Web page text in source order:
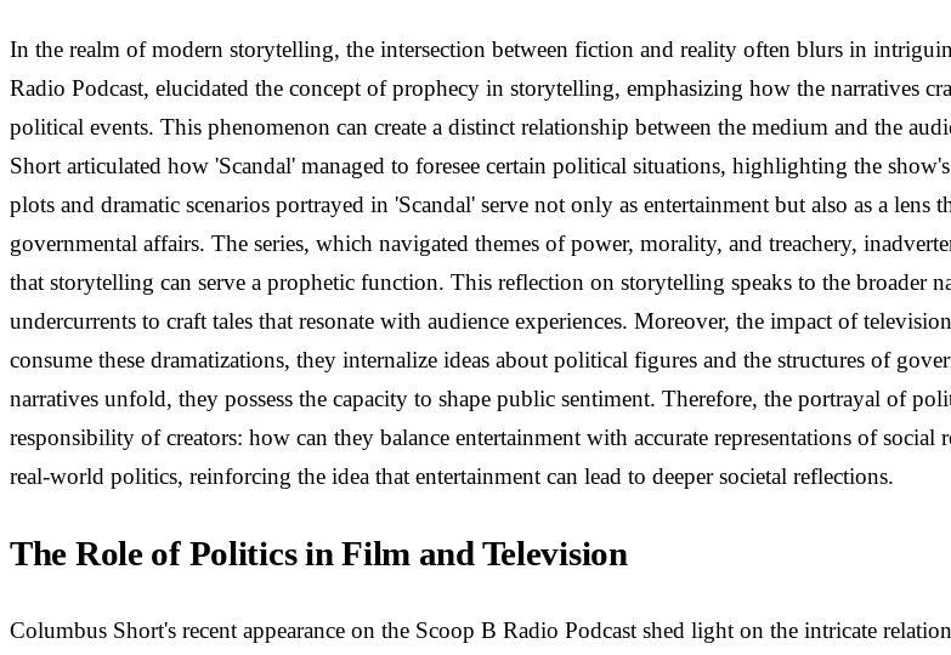
In the realm of modern storytelling, the intersection between fiction and reality often blurs in
Radio Podcast, elucidated the concept of prophecy in storytelling, emphasizing how the
political events. This phenomenon can create a distinct relationship between the medium and the
Short articulated how 'Scandal' managed to foresee certain political situations, highlighting the
plots and dramatic scenarios portrayed in 'Scandal' serve not only as entertainment but also as a
governmental affairs. The series, which navigated themes of power, morality, and treachery,
that storytelling can serve a prophetic function. This reflection on storytelling speaks to the broader
undercurrents to craft tales that resonate with audience experiences. Moreover, the impact of
consume these dramatizations, they internalize ideas about political figures and the structures of
narratives unfold, they possess the capacity to shape public sentiment. Therefore, the portrayal of
responsibility of creators: how can they balance entertainment with accurate representations of
real-world politics, reinforcing the idea that entertainment can lead to deeper societal reflections.
The Role of Politics in Film and Television
Columbus Short's recent appearance on the Scoop B Radio Podcast shed light on the intricate